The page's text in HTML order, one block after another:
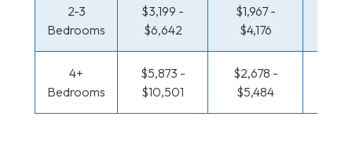
2-3
Bedrooms
$3,199 -
$6,642
$1,967 -
$4,176
4+
Bedrooms
$5,873 -
$10,501
$2,678 -
$5,484